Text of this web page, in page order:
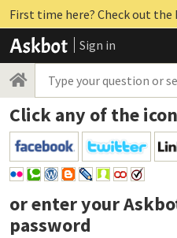
First time here? Check out the
Sign in
Click any of the
or enter your
password